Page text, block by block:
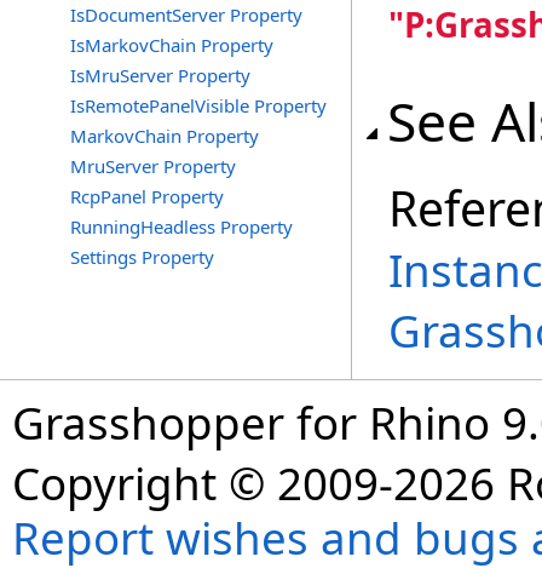
IsDocumentServer Property
IsMarkovChain Property
IsMruServer Property
IsRemotePanelVisible Property
MarkovChain Property
MruServer Property
RcpPanel Property
RunningHeadless Property
Settings Property
See
Grasshopper for Rhino
Copyright © 2009-2026
Report wishes and